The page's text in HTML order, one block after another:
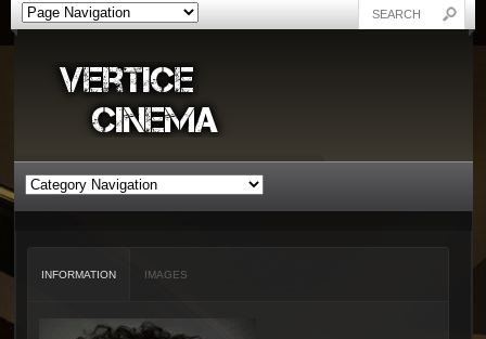
INFORMATION IMAGES